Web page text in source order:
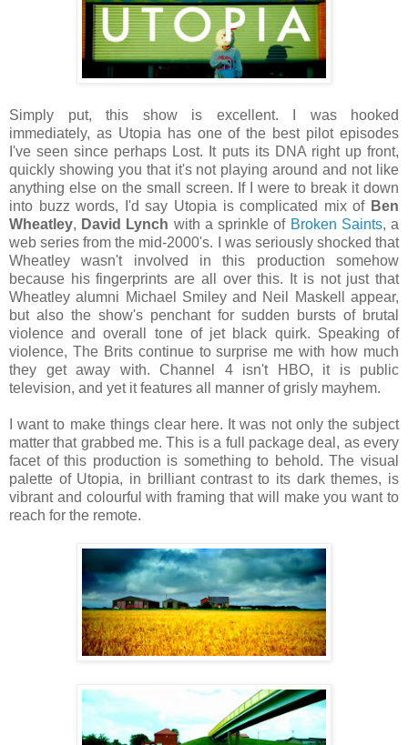
Simply put, this show is excellent. I was hooked
immediately, as Utopia has one of the best pilot episodes
I've seen since perhaps Lost. It puts its DNA right up front,
quickly showing you that it's not playing around and not like
anything else on the small screen. If I were to break it down
into buzz words, I'd say Utopia is complicated mix of Ben
Wheatley, David Lynch with a sprinkle of Broken Saints, a
web series from the mid-2000's. I was seriously shocked that
Wheatley wasn't involved in this production somehow
because his fingerprints are all over this. It is not just that
Wheatley alumni Michael Smiley and Neil Maskell appear,
but also the show's penchant for sudden bursts of brutal
violence and overall tone of jet black quirk. Speaking of
violence, The Brits continue to surprise me with how much
they get away with. Channel 4 isn't HBO, it is public
television, and yet it features all manner of grisly mayhem.
I want to make things clear here. It was not only the subject
matter that grabbed me. This is a full package deal, as every
facet of this production is something to behold. The visual
palette of Utopia, in brilliant contrast to its dark themes, is
vibrant and colourful with framing that will make you want to
reach for the remote.